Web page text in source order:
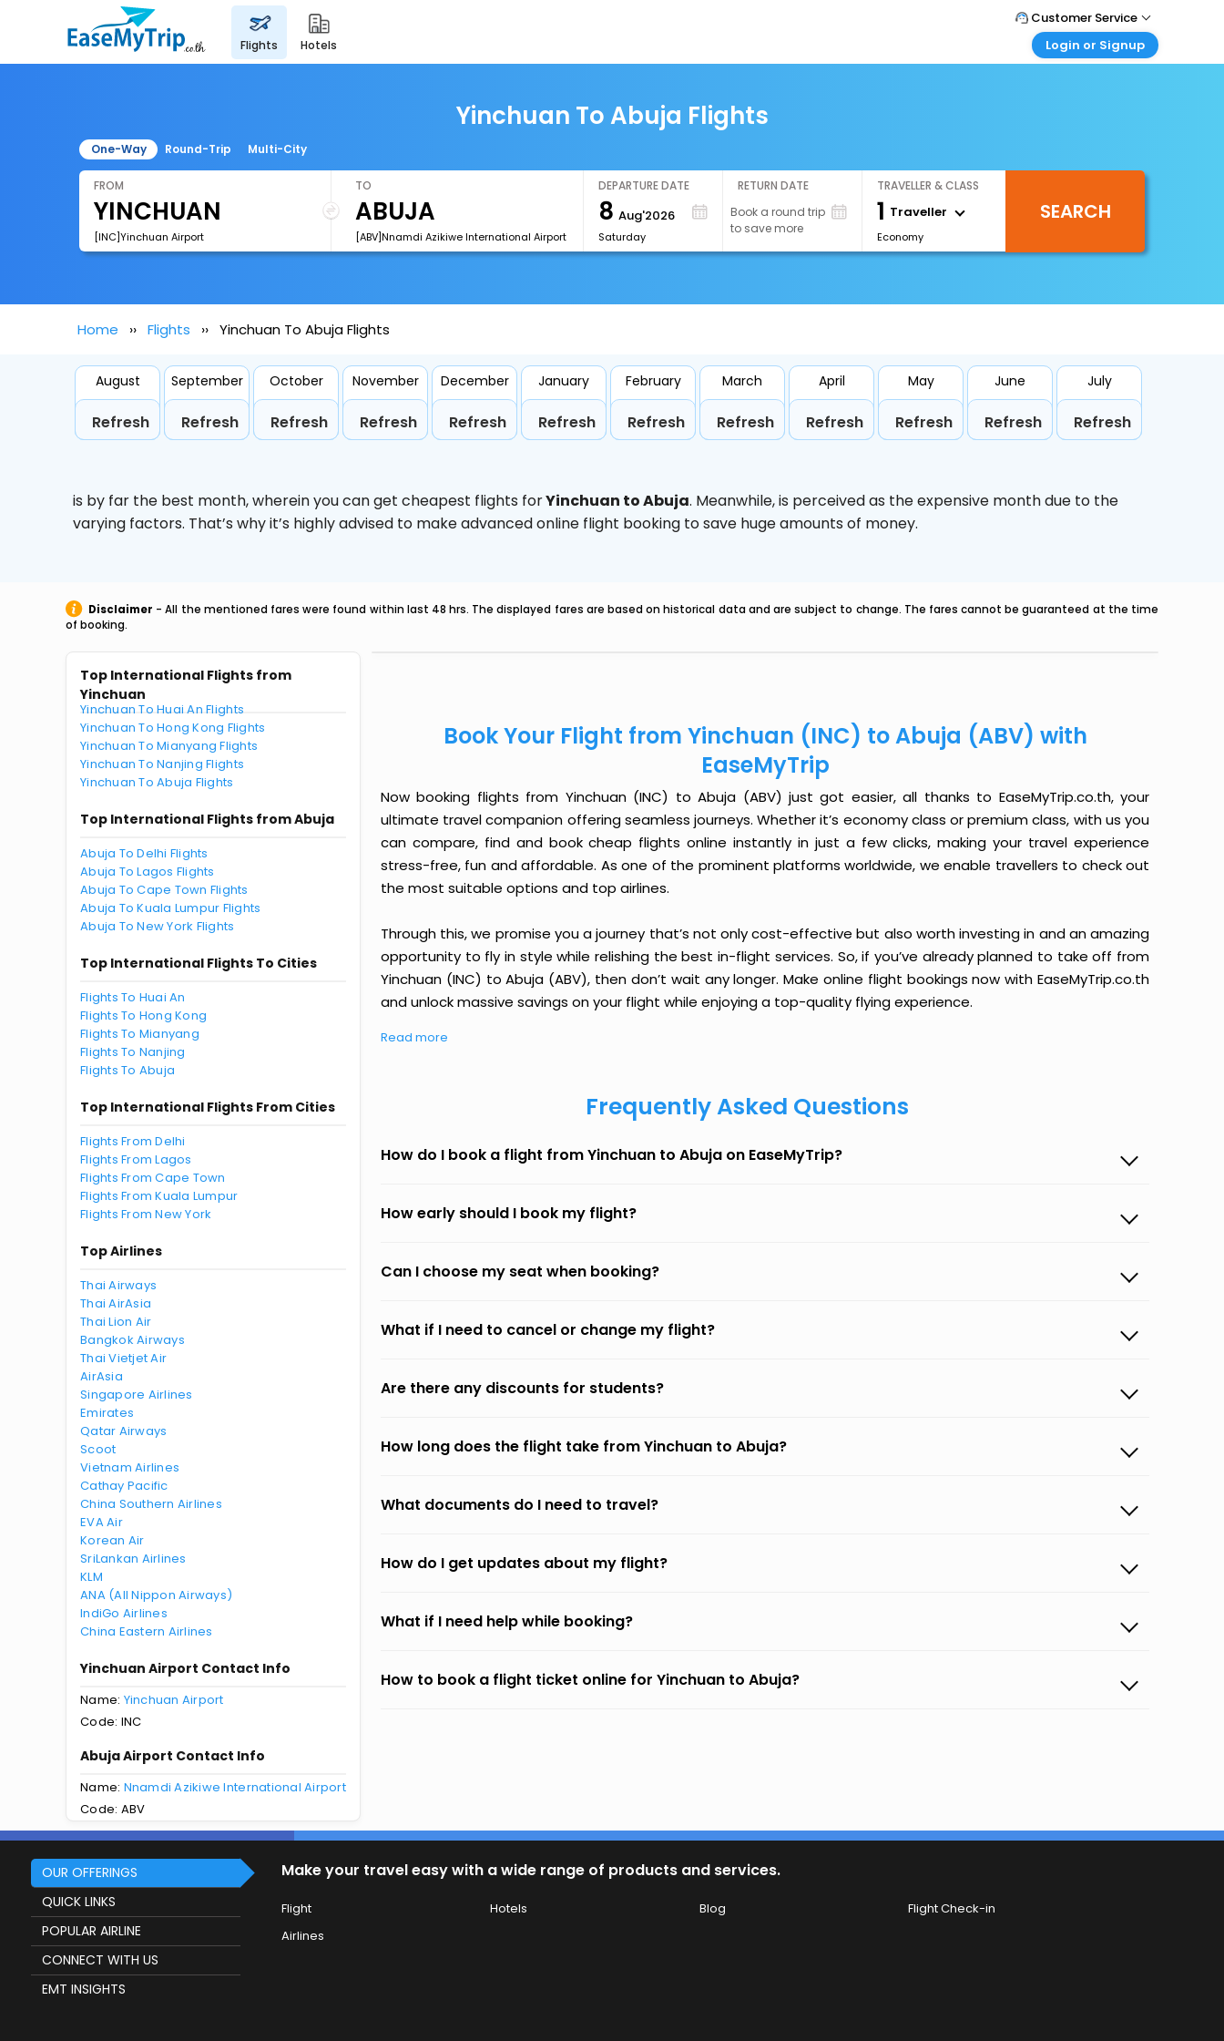
flights hotels
Customer Service
Call Support
Login or Signup
Login your agent account
My Booking
Yinchuan To Abuja Flights
One-Way Round-Trip Multi-City
FROM
[INC]Yinchuan Airport
TO
[ABV]Nnamdi Azikiwe International Airport
DEPARTURE DATE
8 Aug'2026
Saturday
RETURN DATE
Book a round trip
to save more
TRAVELLER & CLASS
1 Traveller
Economy
SEARCH
Home Flights Yinchuan To Abuja Flights
August
Refresh
September
Refresh
October
Refresh
November
Refresh
December
Refresh
January
Refresh
February
Refresh
March
Refresh
April
Refresh
May
Refresh
June
Refresh
July
Refresh
is by far the best month, wherein you can get cheapest flights forYinchuan to Abuja. Meanwhile,is perceived as the expensive month due to the
varying factors. That’s why it’s highly advised to make advanced online flight booking to save huge amounts of money.
Disclaimer - All the mentioned fares were found within last 48 hrs. The displayed fares are based on historical data and are subject to change. The fares cannot be guaranteed at the time
of booking.
Top International Flights from
Yinchuan
Yinchuan To Huai An Flights
Yinchuan To Hong Kong Flights
Yinchuan To Mianyang Flights
Yinchuan To Nanjing Flights
Yinchuan To Abuja Flights
Top International Flights from Abuja
Abuja To Delhi Flights
Abuja To Lagos Flights
Abuja To Cape Town Flights
Abuja To Kuala Lumpur Flights
Abuja To New York Flights
Top International Flights To Cities
Flights To Huai An
Flights To Hong Kong
Flights To Mianyang
Flights To Nanjing
Flights To Abuja
Top International Flights From Cities
Flights From Delhi
Flights From Lagos
Flights From Cape Town
Flights From Kuala Lumpur
Flights From New York
Top Airlines
Thai Airways
Thai AirAsia
Thai Lion Air
Bangkok Airways
Thai Vietjet Air
AirAsia
Singapore Airlines
Emirates
Qatar Airways
Scoot
Vietnam Airlines
Cathay Pacific
China Southern Airlines
EVA Air
Korean Air
SriLankan Airlines
KLM
ANA (All Nippon Airways)
IndiGo Airlines
China Eastern Airlines
Yinchuan Airport Contact Info
Name: Yinchuan Airport
Code: INC
Abuja Airport Contact Info
Name: Nnamdi Azikiwe International Airport
Code: ABV
Book Your Flight from Yinchuan (INC) to Abuja (ABV) with
EaseMyTrip
Now booking flights from Yinchuan (INC) to Abuja (ABV) just got easier, all thanks to EaseMyTrip.co.th, your
ultimate travel companion offering seamless journeys. Whether it’s economy class or premium class, with us you
can compare, find and book cheap flights online instantly in just a few clicks, making your travel experience
stress-free, fun and affordable. As one of the prominent platforms worldwide, we enable travellers to check out
the most suitable options and top airlines.
Through this, we promise you a journey that’s not only cost-effective but also worth investing in and an amazing
opportunity to fly in style while relishing the best in-flight services. So, if you’ve already planned to take off from
Yinchuan (INC) to Abuja (ABV), then don’t wait any longer. Make online flight bookings now with EaseMyTrip.co.th
and unlock massive savings on your flight while enjoying a top-quality flying experience.
Read more
Frequently Asked Questions
How do I book a flight from Yinchuan to Abuja on EaseMyTrip?
How early should I book my flight?
Can I choose my seat when booking?
What if I need to cancel or change my flight?
Are there any discounts for students?
How long does the flight take from Yinchuan to Abuja?
What documents do I need to travel?
How do I get updates about my flight?
What if I need help while booking?
How to book a flight ticket online for Yinchuan to Abuja?
OUR OFFERINGS
QUICK LINKS
POPULAR AIRLINE
CONNECT WITH US
EMT INSIGHTS
Make your travel easy with a wide range of products and services.
Flight Hotels Blog
Flight Check-in
Airlines